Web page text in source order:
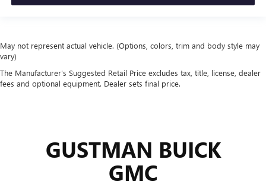
one side for long items and still have room for your
Manual air conditioning - beat the heat. Take the edge
You can set the mode, temperature and speed of the fan
so you can be comfortable on your drive no matter the
May not represent actual vehicle. (Options, colors, trim and body style may
vary)
The Manufacturer's Suggested Retail Price excludes tax, title, license, dealer
fees and optional equipment. Dealer sets final price.
GUSTMAN BUICK
GMC